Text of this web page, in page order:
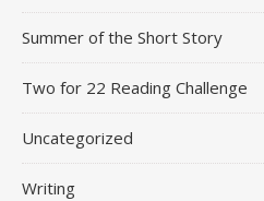
Summer of the Short Story
Two for 22 Reading Challenge
Uncategorized
Writing